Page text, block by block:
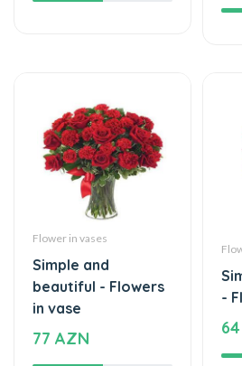
Flower in vases
Simple and
beautiful - Flowers
77 AZN
-